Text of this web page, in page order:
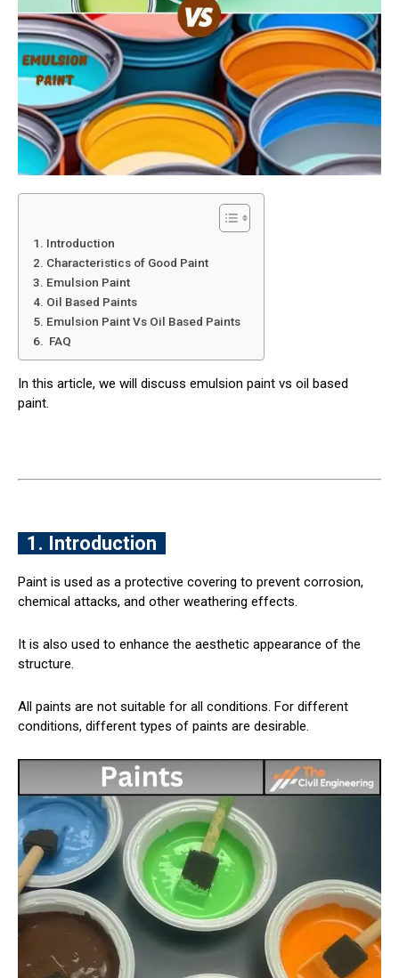
1. Introduction
2. Characteristics of Good Paint
3. Emulsion Paint
4. Oil Based Paints
5. Emulsion Paint Vs Oil Based Paints
6. FAQ
In this article, we will discuss emulsion paint vs oil based
paint.
1. Introduction
Paint is used as a protective covering to prevent corrosion,
chemical attacks, and other weathering effects.
It is also used to enhance the aesthetic appearance of the
structure.
All paints are not suitable for all conditions. For different
conditions, different types of paints are desirable.